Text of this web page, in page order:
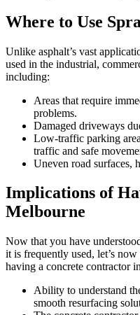
Where to Use
Unlike asphalt’s vast
used in the industrial,
including:
Areas that require
problems.
Damaged driveways
Low-traffic parking
traffic and safe
Uneven road surfaces,
Implications of
Melbourne
Now that you have
it is frequently used, let’s
having a concrete contractor
Ability to understand
smooth resurfacing